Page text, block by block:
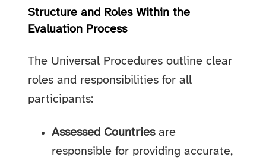
Structure and Roles Within the
Evaluation Process
The Universal Procedures outline clear
roles and responsibilities for all
participants:
Assessed Countriesare
responsible for providing accurate,